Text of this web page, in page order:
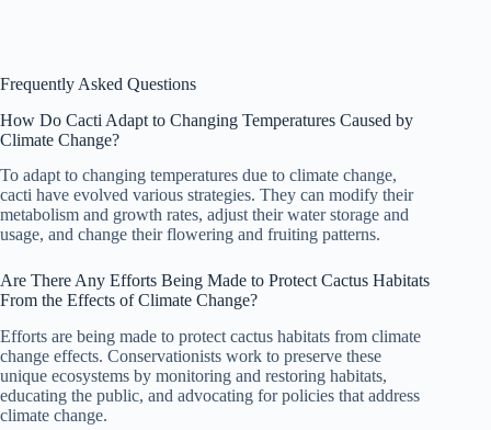
Frequently Asked Questions
How Do Cacti Adapt to Changing Temperatures Caused by
Climate Change?
To adapt to changing temperatures due to climate change,
cacti have evolved various strategies. They can modify their
metabolism and growth rates, adjust their water storage and
usage, and change their flowering and fruiting patterns.
Are There Any Efforts Being Made to Protect Cactus Habitats
From the Effects of Climate Change?
Efforts are being made to protect cactus habitats from climate
change effects. Conservationists work to preserve these
unique ecosystems by monitoring and restoring habitats,
educating the public, and advocating for policies that address
climate change.